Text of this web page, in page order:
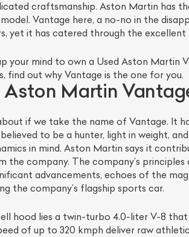
craftsmanship. Aston Martin has
Vantage here, a no-no in the
yet it has catered through the excellent
your mind to own a Used Aston Martin
find out why Vantage is the one for you.
Aston Martin
if we take the name of Vantage. It
to be a hunter, light in weight,
in mind. Aston Martin says it
the company. The company’s
advancements, echoes of the
the company’s flagship sports car.
hood lies a twin-turbo 4.0-liter V-8 that
of up to 320 kmph deliver raw